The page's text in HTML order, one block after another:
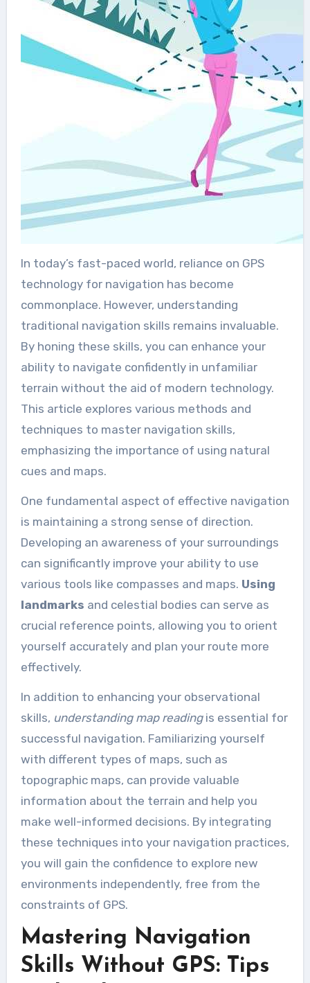
In today’s fast-paced world, reliance on GPS
technology for navigation has become
commonplace. However, understanding
traditional navigation skills remains invaluable.
By honing these skills, you can enhance your
ability to navigate confidently in unfamiliar
terrain without the aid of modern technology.
This article explores various methods and
techniques to master navigation skills,
emphasizing the importance of using natural
cues and maps.
One fundamental aspect of effective navigation
is maintaining a strong sense of direction.
Developing an awareness of your surroundings
can significantly improve your ability to use
various tools like compasses and maps. Using
landmarks and celestial bodies can serve as
crucial reference points, allowing you to orient
yourself accurately and plan your route more
effectively.
In addition to enhancing your observational
skills, understanding map readingis essential for
successful navigation. Familiarizing yourself
with different types of maps, such as
topographic maps, can provide valuable
information about the terrain and help you
make well-informed decisions. By integrating
these techniques into your navigation practices,
you will gain the confidence to explore new
environments independently, free from the
constraints of GPS.
Mastering Navigation
Skills Without GPS: Tips